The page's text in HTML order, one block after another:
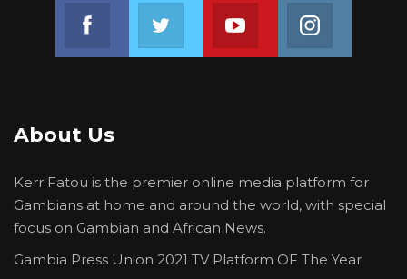
Join us on FacebookJoin us on TwitterJoin us on Youtube
About Us
Kerr Fatou is the premier online media platform for
Gambians at home and around the world, with special
focus on Gambian and African News.
Gambia Press Union 2021 TV Platform OF The Year